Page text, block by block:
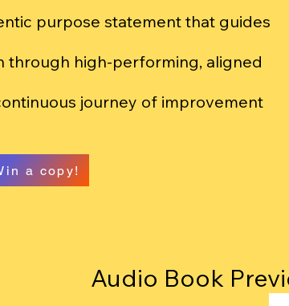
purpose statement that guides
through high-performing, aligned
journey of improvement
a copy!
Audio Book